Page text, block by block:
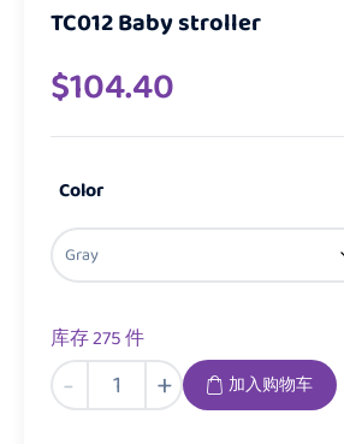
TC012 Baby stroller
$104.40
Color
库存 275 件
-
TC012
Baby
+ 加入购物车